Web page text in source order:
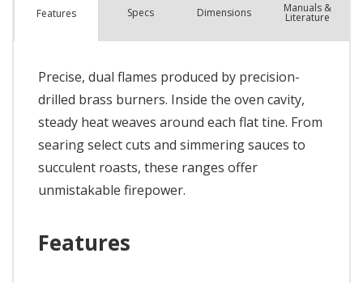
Features Specs Dimensions Manuals &
Literature
Precise, dual flames produced by precision-
drilled brass burners. Inside the oven cavity,
steady heat weaves around each flat tine. From
searing select cuts and simmering sauces to
succulent roasts, these ranges offer
unmistakable firepower.
Features